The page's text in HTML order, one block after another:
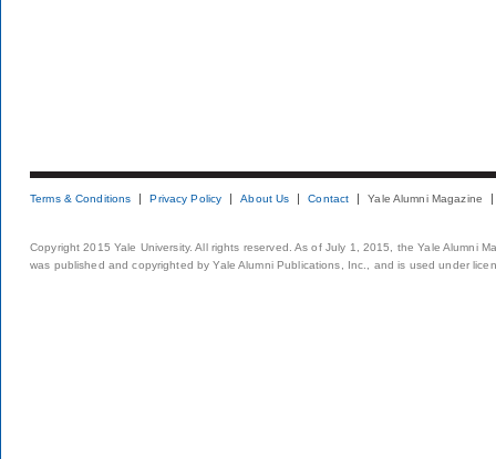
Terms & Conditions Privacy Policy About Us Contact Yale Alumni Magazine
Copyright 2015 Yale University. All rights reserved. As of July 1, 2015, the Yale Alumni
was published and copyrighted by Yale Alumni Publications, Inc., and is used under